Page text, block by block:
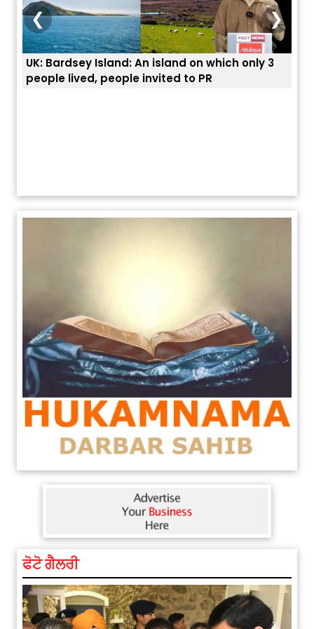
ਭਾਰਤੀਆਂ ਨੂੰ ਬੇੜੀਆਂ ਲਾ ਕੇ ਹੀ ਡਿਪੋਰਟ ਕਿਉਂ ਕੀਤੇ ਅਮਰੀਕਾ ਨੇ ? |
ਯੂਐੱਸ ਬਾਰਡਰ ਪੈਟਰੋਲ ਚੀਫ਼ ਨੇ ਦੱਸਿਆ ਅਸਲ ਕਾਰਨ
❮ ❯
ਫੋਟੋ ਗੈਲਰੀ